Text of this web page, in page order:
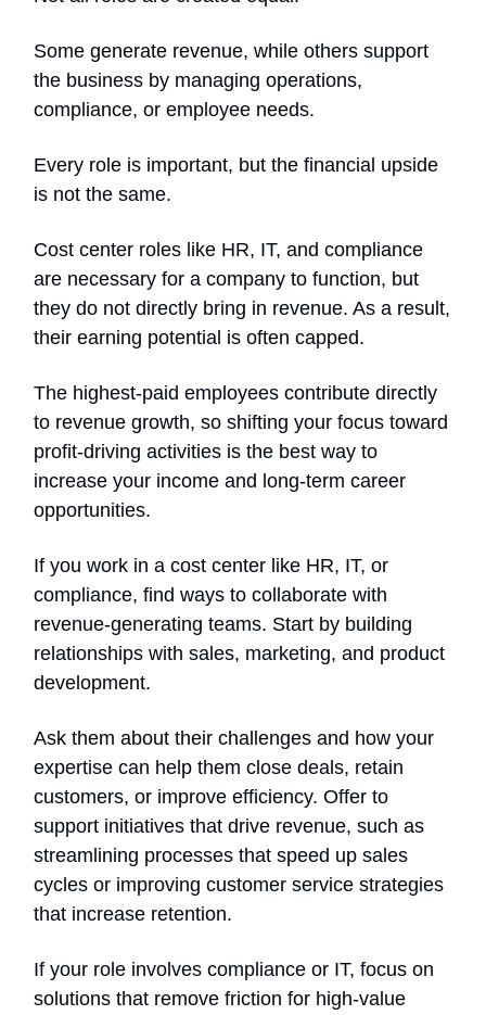
Some generate revenue, while others support
the business by managing operations,
compliance, or employee needs.
Every role is important, but the financial upside
is not the same.
Cost center roles like HR, IT, and compliance
are necessary for a company to function, but
they do not directly bring in revenue. As a result,
their earning potential is often capped.
The highest-paid employees contribute directly
to revenue growth, so shifting your focus toward
profit-driving activities is the best way to
increase your income and long-term career
opportunities.
If you work in a cost center like HR, IT, or
compliance, find ways to collaborate with
revenue-generating teams. Start by building
relationships with sales, marketing, and product
development.
Ask them about their challenges and how your
expertise can help them close deals, retain
customers, or improve efficiency. Offer to
support initiatives that drive revenue, such as
streamlining processes that speed up sales
cycles or improving customer service strategies
that increase retention.
If your role involves compliance or IT, focus on
solutions that remove friction for high-value